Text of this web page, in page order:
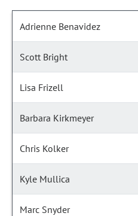
Adrienne Benavidez
Scott Bright
Lisa Frizell
Barbara Kirkmeyer
Chris Kolker
Kyle Mullica
Marc Snyder